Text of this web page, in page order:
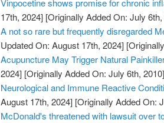
Vinpocetine shows promise for chronic
17th, 2024] [Originally Added On: July
A not so rare but frequently disregarded
Updated On: August 17th, 2024]
Acupuncture May Trigger Natural
2024] [Originally Added On: July 6th, 2010]
Neurological and Immune Reactive
August 17th, 2024] [Originally Added On:
McDonald's threatened with lawsuit over